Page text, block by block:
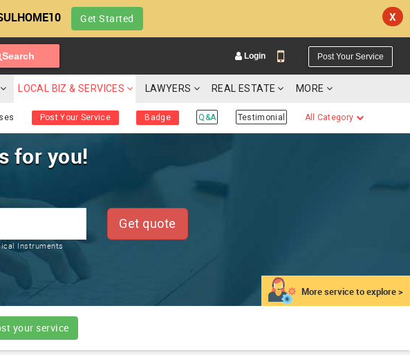
Get Started X
Search Login Post Your Service
LOCAL BIZ & SERVICES LAWYERS REAL ESTATE MORE
Post Your Service Badge Q&A Testimonial All Category
More service to explore >
for you!
Instruments
Get quote
your service